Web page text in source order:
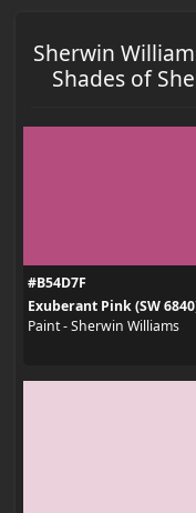
Sherwin
Shades of
#B54D7F
Exuberant Pink (SW
Paint - Sherwin Williams